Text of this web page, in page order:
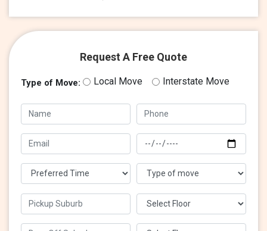
Request A Free Quote
Type of Move: Local Move Interstate Move